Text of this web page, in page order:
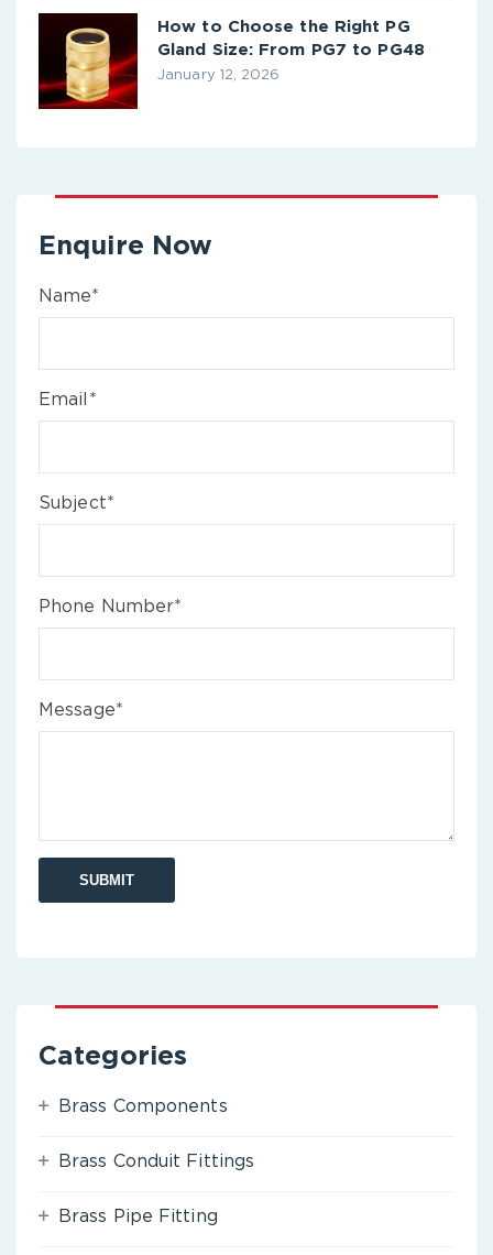
How to Choose the Right PG
Gland Size: From PG7 to PG48
January 12, 2026
Enquire Now
Name*
Email*
Subject*
Phone Number*
Message*
Categories
Brass Components
Brass Conduit Fittings
Brass Pipe Fitting